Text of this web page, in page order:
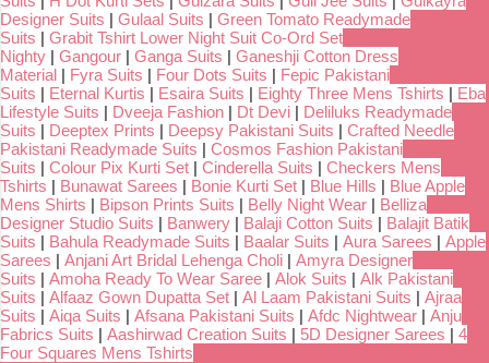
Designer Suits | Gulaal Suits | Green Tomato Readymade
Suits | Grabit Tshirt Lower Night Suit Co-Ord Set
Nighty | Gangour | Ganga Suits | Ganeshji Cotton Dress
Material | Fyra Suits | Four Dots Suits | Fepic Pakistani
Suits | Eternal Kurtis | Esaira Suits | Eighty Three Mens Tshirts | Eba
Lifestyle Suits | Dveeja Fashion | Dt Devi | Deliluks Readymade
Suits | Deeptex Prints | Deepsy Pakistani Suits | Crafted Needle
Pakistani Readymade Suits | Cosmos Fashion Pakistani
Suits | Colour Pix Kurti Set | Cinderella Suits | Checkers Mens
Tshirts | Bunawat Sarees | Bonie Kurti Set | Blue Hills | Blue Apple
Mens Shirts | Bipson Prints Suits | Belly Night Wear | Belliza
Designer Studio Suits | Banwery | Balaji Cotton Suits | Balajit Batik
Suits | Bahula Readymade Suits | Baalar Suits | Aura Sarees | Apple
Sarees | Anjani Art Bridal Lehenga Choli | Amyra Designer
Suits | Amoha Ready To Wear Saree | Alok Suits | Alk Pakistani
Suits | Alfaaz Gown Dupatta Set | Al Laam Pakistani Suits | Ajraa
Suits | Aiqa Suits | Afsana Pakistani Suits | Afdc Nightwear | Anju
Fabrics Suits | Aashirwad Creation Suits | 5D Designer Sarees | 4
Four Squares Mens Tshirts